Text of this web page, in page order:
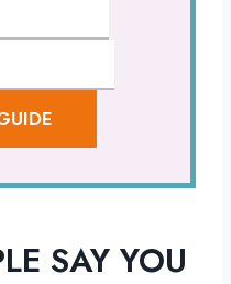
SAY YOU